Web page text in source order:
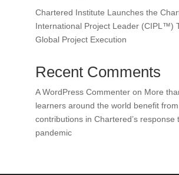
Chartered Institute Launches the
International Project Leader (CIPL™)
Global Project Execution
Recent Comments
A WordPress Commenteron More
learners around the world benefit
contributions in Chartered’s response
pandemic